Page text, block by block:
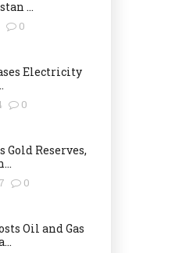
...
0
Electricity
0
Gold Reserves,
0
Oil and Gas